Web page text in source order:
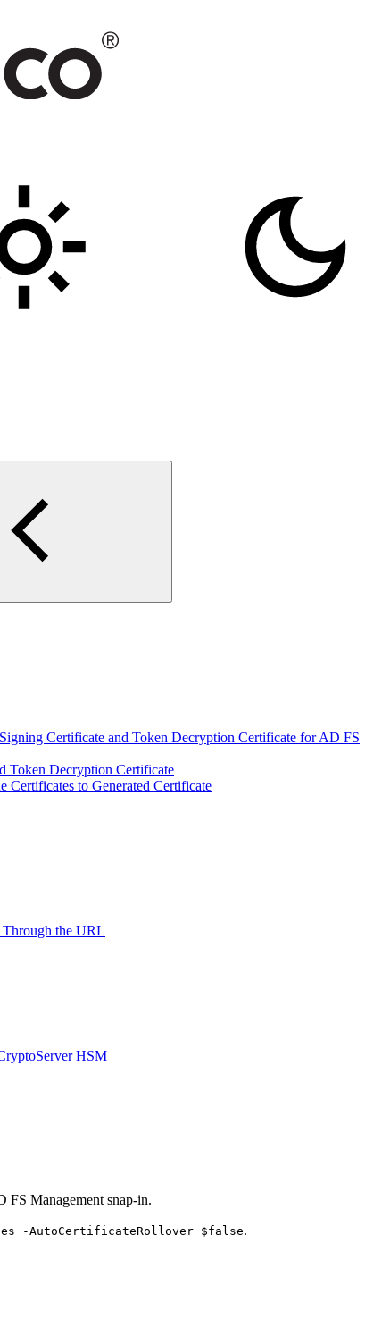
Certificate and Token Decryption Certificate for AD FS
Token Decryption Certificate
Certificates to Generated Certificate
Through the URL
HSM
FS Management snap-in.
-AutoCertificateRollover $false.